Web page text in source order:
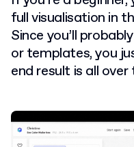
full visualisation in
Since you’ll
or templates, you
end result is all